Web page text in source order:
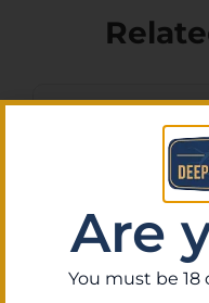
Are
You must be